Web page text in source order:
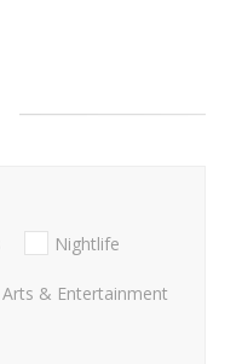
Nightlife
Arts & Entertainment